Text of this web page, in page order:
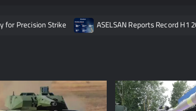
for Precision Strike
ASELSAN Reports Record H1
Pre-Flight Taxi Test
China’s Type 052D Destroyer Fires Anti-Ship Ballistic Missile
Happened
Triple Helix Model of Innovation